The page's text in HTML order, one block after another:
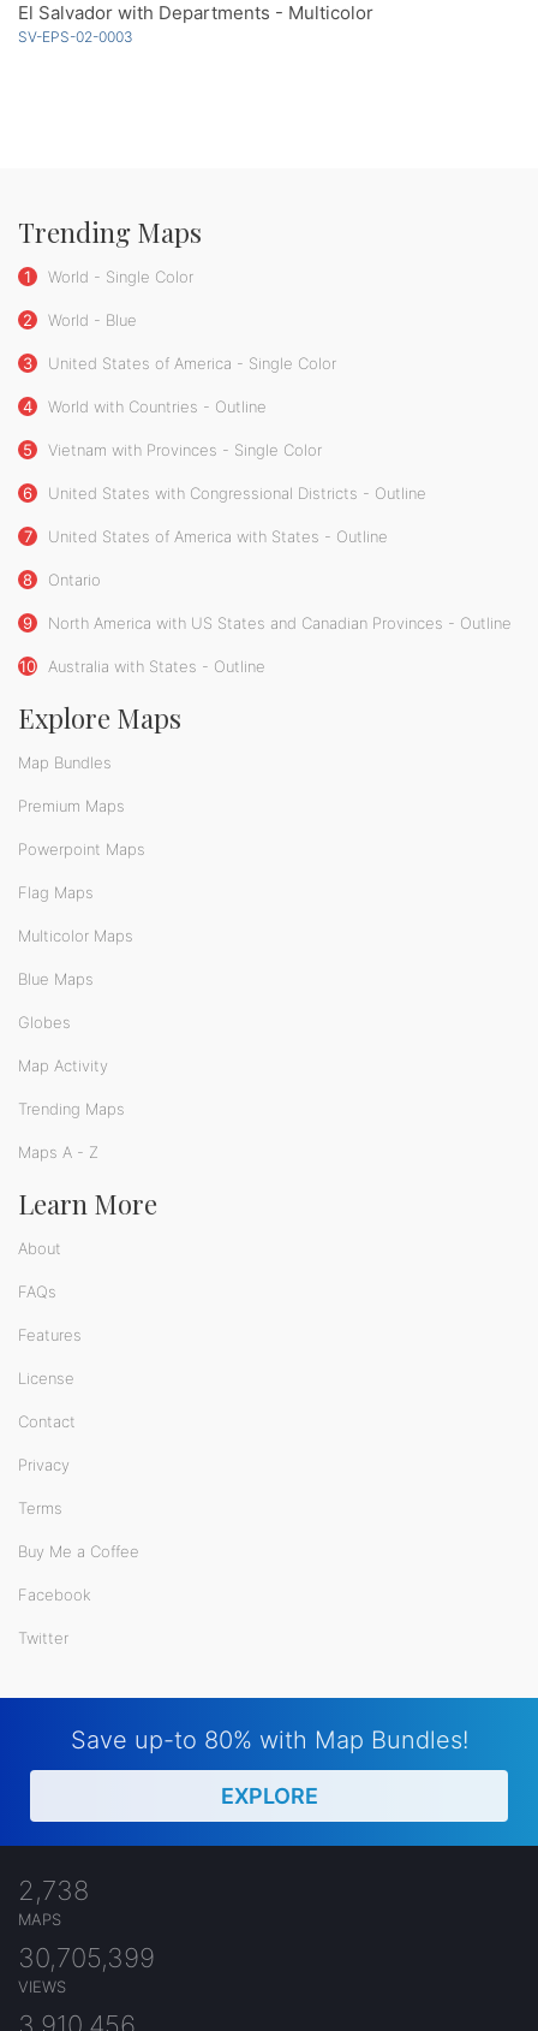
El Salvador with Departments - Multicolor
SV-EPS-02-0003
Trending Maps
1 World - Single Color
2 World - Blue
3 United States of America - Single Color
4 World with Countries - Outline
5 Vietnam with Provinces - Single Color
6 United States with Congressional Districts - Outline
7 United States of America with States - Outline
8 Ontario
9 North America with US States and Canadian Provinces - Outline
10 Australia with States - Outline
Explore Maps
Map Bundles
Premium Maps
Powerpoint Maps
Flag Maps
Multicolor Maps
Blue Maps
Globes
Map Activity
Trending Maps
Maps A - Z
Learn More
About
FAQs
Features
License
Contact
Privacy
Terms
Buy Me a Coffee
Facebook
Twitter
Save up-to 80% with Map Bundles!
EXPLORE
2,738
MAPS
30,705,399
VIEWS